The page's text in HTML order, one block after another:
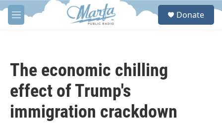
Skip to main content
M
e
S
Donate
The economic chilling
effect of Trump's
immigration crackdown